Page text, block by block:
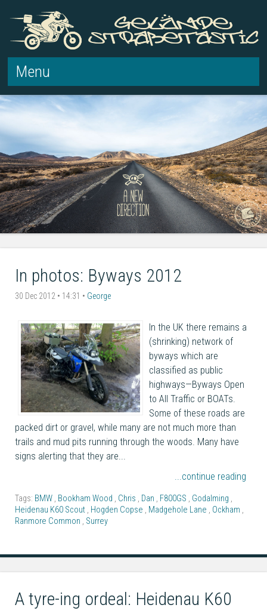
Menu
Skip to content
In photos: Byways 2012
30 Dec 2012 • 14:31 • George
In the UK there remains a
(shrinking) network of
byways which are
classified as public
highways—Byways Open
to All Traffic or BOATs.
Some of these roads are
packed dirt or gravel, while many are not much more than
trails and mud pits running through the woods. Many have
signs alerting that they are...
...continue reading
Tags: BMW Bookham Wood Chris Dan F800GS Godalming
Heidenau K60 Scout Hogden Copse Madgehole Lane Ockham
Ranmore Common Surrey
A tyre-ing ordeal: Heidenau K60